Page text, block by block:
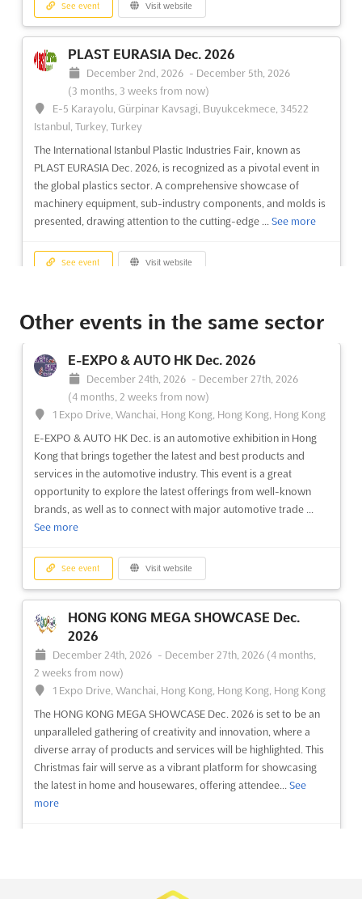
See event Visit website
PLAST EURASIA Dec. 2026
December 2nd, 2026 - December 5th, 2026
(3 months, 3 weeks from now)
E-5 Karayolu, Gürpinar Kavsagi, Buyukcekmece, 34522
Istanbul, Turkey, Turkey
The International Istanbul Plastic Industries Fair, known as
PLAST EURASIA Dec. 2026, is recognized as a pivotal event in
the global plastics sector. A comprehensive showcase of
machinery equipment, sub-industry components, and molds is
presented, drawing attention to the cutting-edge ... See more
See event Visit website
EURASIA GLASS FAIR Nov. 2026
November 21st, 2026 -November 24th, 2026
E-5 Karayolu, Gürpinar Kavsagi, Buyukcekmece, 34522
Istanbul, Turkey, Turkey
The EURASIA GLASS FAIR is recognized as a pivotal event in the
glass industry, where the latest innovations in glass products
and applications are showcased. Attendees are provided with
an unparalleled opportunity to explore cutting-edge
production and processing technologies that are shaping t...
See more
CAM - EURASIA GLASS Nov. 2026
(3 months, 1 week from now)
E-5 Karayolu, Gürpinar Kavsagi, Buyukcekmece, 34522
Istanbul, Turkey, Turkey
The CAM - EURASIA GLASS Nov. 2026 event is being
recognized as a premier platform for the glass industry, where
the latest advancements in glass products and applications are
showcased. This event is dedicated to bringing together
cutting-edge production and processing technologies, of...See
more
Other events in the same sector
E-EXPO & AUTO HK Dec. 2026
December 24th, 2026 - December 27th, 2026
(4 months, 2 weeks from now)
1 Expo Drive, Wanchai, Hong Kong, Hong Kong, Hong Kong
E-EXPO & AUTO HK Dec. is an automotive exhibition in Hong
Kong that brings together the latest and best products and
services in the automotive industry. This event is a great
opportunity to explore the latest offerings from well-known
brands, as well as to connect with major automotive trade ...
See more
See event Visit website
HONG KONG MEGA SHOWCASE Dec.
2026
December 24th, 2026 - December 27th, 2026 (4 months,
2 weeks from now)
1 Expo Drive, Wanchai, Hong Kong, Hong Kong, Hong Kong
The HONG KONG MEGA SHOWCASE Dec. 2026 is set to be an
unparalleled gathering of creativity and innovation, where a
diverse array of products and services will be highlighted. This
Christmas fair will serve as a vibrant platform for showcasing
the latest in home and housewares, offering attendee... See
more
INTERNATIONAL CONSUMER PRODUCT